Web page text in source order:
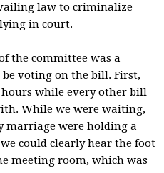
law to criminalize
in court.
the committee was a
voting on the bill. First,
while every other bill
While we were waiting,
marriage were holding a
could clearly hear the foot
meeting room, which was